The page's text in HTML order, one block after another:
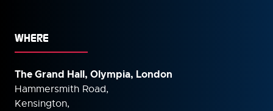
WHERE
The Grand Hall, Olympia, London
Hammersmith Road,
Kensington,